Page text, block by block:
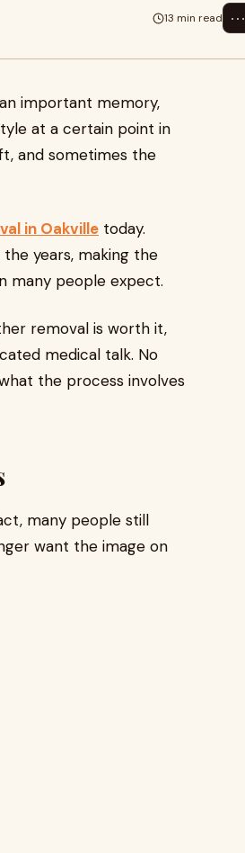
13 min read ⋯
important memory,
at a certain point in
and sometimes the
in Oakville today.
years, making the
many people expect.
removal is worth it,
medical talk. No
the process involves
many people still
want the image on